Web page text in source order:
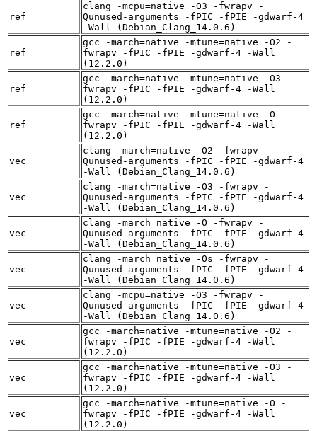
ref
clang -mcpu=native -O3 -fwrapv -
Qunused-arguments -fPIC -fPIE -gdwarf-4
-Wall (Debian_Clang_14.0.6)
ref
gcc -march=native -mtune=native -O2 -
fwrapv -fPIC -fPIE -gdwarf-4 -Wall
(12.2.0)
ref
gcc -march=native -mtune=native -O3 -
fwrapv -fPIC -fPIE -gdwarf-4 -Wall
(12.2.0)
ref
gcc -march=native -mtune=native -O -
fwrapv -fPIC -fPIE -gdwarf-4 -Wall
(12.2.0)
vec
clang -march=native -O2 -fwrapv -
Qunused-arguments -fPIC -fPIE -gdwarf-4
-Wall (Debian_Clang_14.0.6)
vec
clang -march=native -O3 -fwrapv -
Qunused-arguments -fPIC -fPIE -gdwarf-4
-Wall (Debian_Clang_14.0.6)
vec
clang -march=native -O -fwrapv -
Qunused-arguments -fPIC -fPIE -gdwarf-4
-Wall (Debian_Clang_14.0.6)
vec
clang -march=native -Os -fwrapv -
Qunused-arguments -fPIC -fPIE -gdwarf-4
-Wall (Debian_Clang_14.0.6)
vec
clang -mcpu=native -O3 -fwrapv -
Qunused-arguments -fPIC -fPIE -gdwarf-4
-Wall (Debian_Clang_14.0.6)
vec
gcc -march=native -mtune=native -O2 -
fwrapv -fPIC -fPIE -gdwarf-4 -Wall
(12.2.0)
vec
gcc -march=native -mtune=native -O3 -
fwrapv -fPIC -fPIE -gdwarf-4 -Wall
(12.2.0)
vec
gcc -march=native -mtune=native -O -
fwrapv -fPIC -fPIE -gdwarf-4 -Wall
(12.2.0)